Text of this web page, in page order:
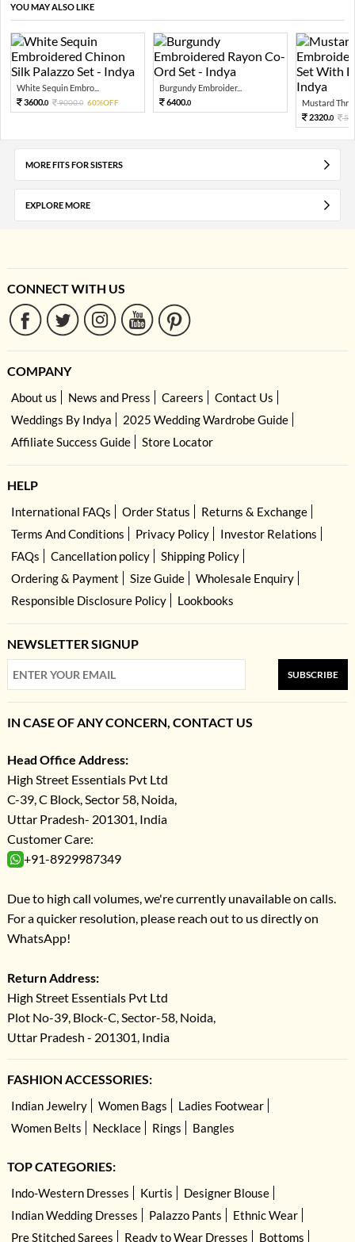
YOU MAY ALSO LIKE
White Sequin Embro...
3600.0 9000.0 60%OFF
Burgundy Embroider...
6400.0
Mustard
2320.0
MORE FITS FOR SISTERS
EXPLORE MORE
CONNECT WITH US
COMPANY
About us News and Press Careers
Contact Us
Weddings By Indya
2025 Wedding Wardrobe Guide
Affiliate Success Guide
Store Locator
HELP
International FAQs Order Status
Returns & Exchange
Terms And Conditions
Privacy Policy
Investor Relations
FAQs
Cancellation policy
Shipping Policy
Ordering & Payment
Size Guide
Wholesale Enquiry
Responsible Disclosure Policy
Lookbooks
NEWSLETTER SIGNUP
SUBSCRIBE
IN CASE OF ANY CONCERN, CONTACT US
Head Office Address:
High Street Essentials Pvt Ltd
C-39, C Block, Sector 58, Noida,
Uttar Pradesh- 201301, India
Customer Care:
+91-8929987349
Due to high call volumes, we're currently unavailable on calls.
For a quicker resolution, please reach out to us directly on
WhatsApp!
Return Address:
High Street Essentials Pvt Ltd
Plot No-39, Block-C, Sector-58, Noida,
Uttar Pradesh - 201301, India
FASHION ACCESSORIES:
Indian Jewelry Women Bags
Ladies Footwear
Women Belts
Necklace Rings Bangles
TOP CATEGORIES:
Indo-Western Dresses Kurtis
Designer Blouse
Indian Wedding Dresses
Palazzo Pants
Ethnic Wear
Pre Stitched Sarees
Ready to Wear Dresses Bottoms